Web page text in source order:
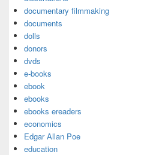
documentary filmmaking
documents
dolls
donors
dvds
e-books
ebook
ebooks
ebooks ereaders
economics
Edgar Allan Poe
education